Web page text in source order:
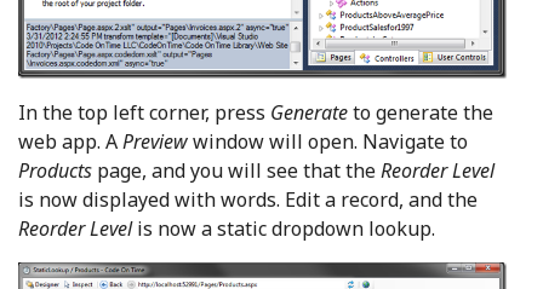
In the top left corner, press Generateto generate the
web app. APreviewwindow will open. Navigate to
Products page, and you will see that theReorder Level
is now displayed with words. Edit a record, and the
Reorder Levelis now a static dropdown lookup.